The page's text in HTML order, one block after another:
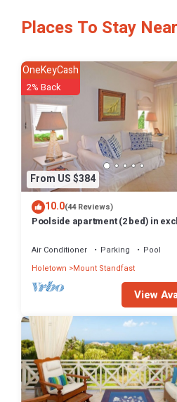
Business-friendly amenities
basis.
The recreational activities listed
Places To Stay
From US $384
OneKeyCash
2% Back
10.0(44 Reviews)
Poolside apartment (2 bed) in
Air Conditioner Parking
Pool
Holetown
Mount Standfast
View